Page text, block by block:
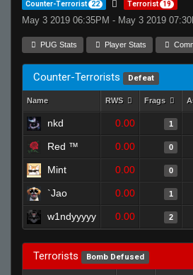
Counter-Terrorist 22 Terrorist 19
May 3 2019 06:35PM - May 3 2019
PUG Stats Player Stats
Counter-Terrorists Defeat
Name RWS Frags
nkd 0.00 1
Red ™ 0.00 0
Mint 0.00 0
`Jao 0.00 1
w1ndyyyyy 0.00 2
Terrorists Bomb Defused